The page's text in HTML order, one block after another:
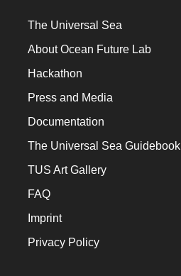
The Universal Sea
About Ocean Future Lab
Hackathon
Press and Media
Documentation
The Universal Sea Guidebook
TUS Art Gallery
FAQ
Imprint
Privacy Policy